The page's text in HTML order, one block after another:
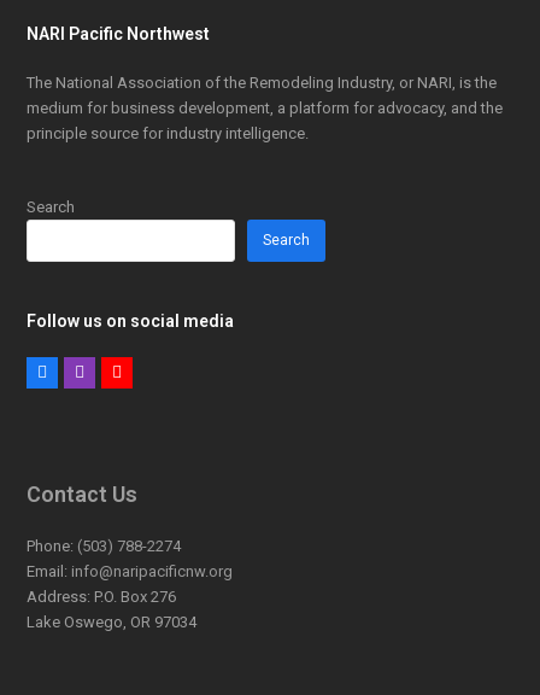
NARI Pacific Northwest
The National Association of the Remodeling Industry, or NARI, is the
medium for business development, a platform for advocacy, and the
principle source for industry intelligence.
Search
Search
Follow us on social media
FacebookInstagram
Contact Us
Phone: (503) 788-2274
Email: info@naripacificnw.org
Address: P.O. Box 276
Lake Oswego, OR 97034